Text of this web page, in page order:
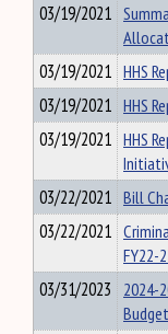
03/19/2021
03/19/2021 HHS
03/19/2021 HHS
03/19/2021 HHS
03/22/2021 Bill
03/22/2021
FY22-
03/31/2023 2024-